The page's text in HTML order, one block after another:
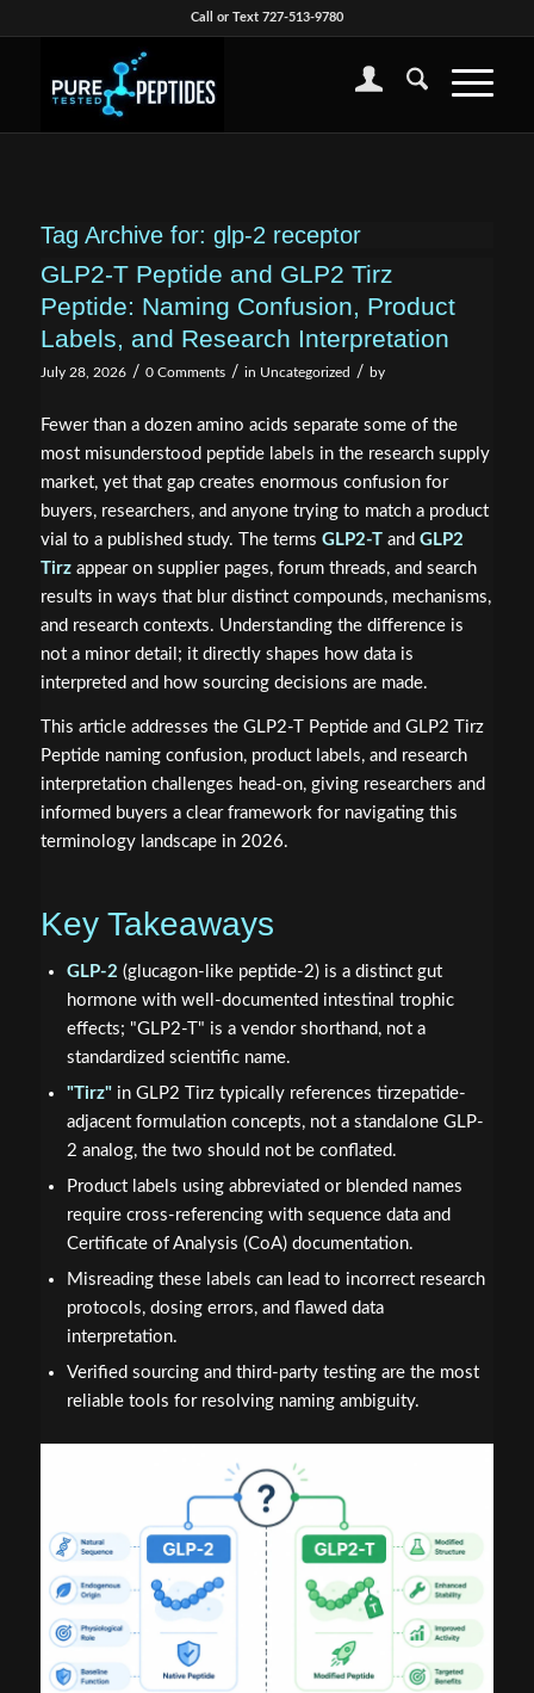
Call or Text 727-513-9780
Tag Archive for: glp-2 receptor
GLP2-T Peptide and GLP2 Tirz
Peptide: Naming Confusion, Product
Labels, and Research Interpretation
July 28, 2026 / 0 Comments / in Uncategorized / by
Fewer than a dozen amino acids separate some of the
most misunderstood peptide labels in the research supply
market, yet that gap creates enormous confusion for
buyers, researchers, and anyone trying to match a product
vial to a published study. The terms GLP2-Tand GLP2
Tirzappear on supplier pages, forum threads, and search
results in ways that blur distinct compounds, mechanisms,
and research contexts. Understanding the difference is
not a minor detail; it directly shapes how data is
interpreted and how sourcing decisions are made.
This article addresses the GLP2-T Peptide and GLP2 Tirz
Peptide naming confusion, product labels, and research
interpretation challenges head-on, giving researchers and
informed buyers a clear framework for navigating this
terminology landscape in 2026.
Key Takeaways
GLP-2 (glucagon-like peptide-2) is a distinct gut
hormone with well-documented intestinal trophic
effects; "GLP2-T" is a vendor shorthand, not a
standardized scientific name.
"Tirz"in GLP2 Tirz typically references tirzepatide-
adjacent formulation concepts, not a standalone GLP-
2 analog, the two should not be conflated.
Product labels using abbreviated or blended names
require cross-referencing with sequence data and
Certificate of Analysis (CoA) documentation.
Misreading these labels can lead to incorrect research
protocols, dosing errors, and flawed data
interpretation.
Verified sourcing and third-party testing are the most
reliable tools for resolving naming ambiguity.